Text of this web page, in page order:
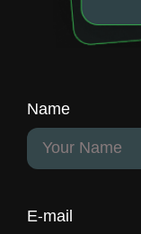
Name
E-mail